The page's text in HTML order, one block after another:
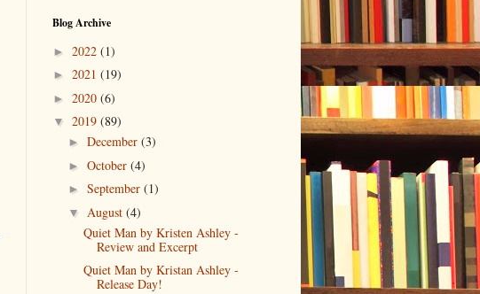
Blog Archive
► 2022 (1)
► 2021 (19)
► 2020 (6)
▼ 2019 (89)
► December (3)
► October (4)
► September (1)
▼ August (4)
Quiet Man by Kristen Ashley -
Review and Excerpt
Quiet Man by Kristan Ashley -
Release Day!